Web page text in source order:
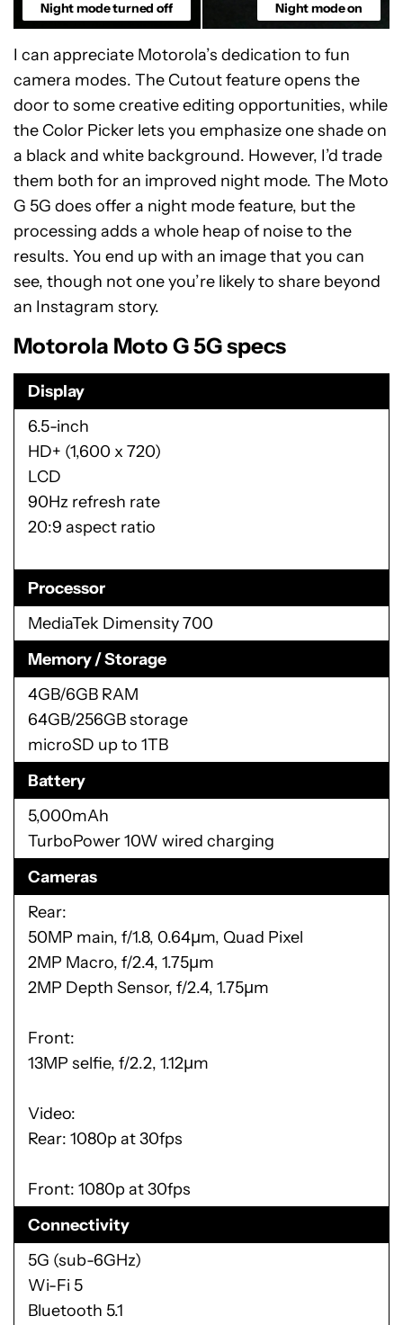
Night mode turned off Night mode on
I can appreciate Motorola’s dedication to fun
camera modes. The Cutout feature opens the
door to some creative editing opportunities, while
the Color Picker lets you emphasize one shade on
a black and white background. However, I’d trade
them both for an improved night mode. The Moto
G 5G does offer a night mode feature, but the
processing adds a whole heap of noise to the
results. You end up with an image that you can
see, though not one you’re likely to share beyond
an Instagram story.
Motorola Moto G 5G specs
Display
6.5-inch
HD+ (1,600 x 720)
LCD
90Hz refresh rate
20:9 aspect ratio
Processor
MediaTek Dimensity 700
Memory / Storage
4GB/6GB RAM
64GB/256GB storage
microSD up to 1TB
Battery
5,000mAh
TurboPower 10W wired charging
Cameras
Rear:
50MP main, f/1.8, 0.64µm, Quad Pixel
2MP Macro, f/2.4, 1.75µm
2MP Depth Sensor, f/2.4, 1.75µm
Front:
13MP selfie, f/2.2, 1.12µm
Video:
Rear: 1080p at 30fps
Front: 1080p at 30fps
Connectivity
5G (sub-6GHz)
Wi-Fi 5
Bluetooth 5.1